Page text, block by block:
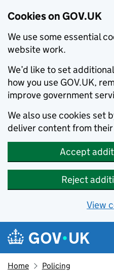
Cookies on GOV.UK
We use some essential
website work.
We’d like to set
how you use GOV.UK,
improve government
We also use cookies set
deliver content from
Accept
Reject
View
Skip to main content
Navigation menu
Home Policing